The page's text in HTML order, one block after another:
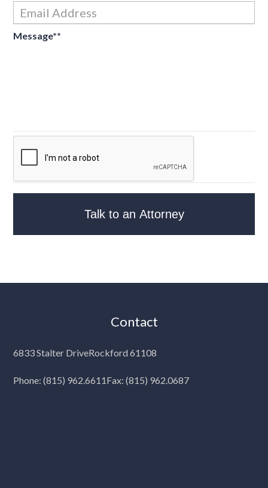
Message**
Contact
6833 Stalter DriveRockford 61108
Phone:(815) 962.6611 Fax: (815) 962.0687